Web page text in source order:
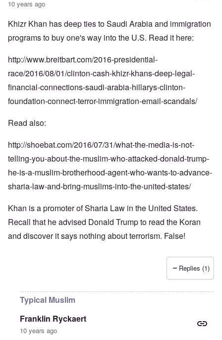
10 years ago
Khizr Khan has deep ties to Saudi Arabia and immigration
programs to buy one's way into the U.S. Read it here:
http://www.breitbart.com/2016-presidential-
race/2016/08/01/clinton-cash-khizr-khans-deep-legal-
financial-connections-saudi-arabia-hillarys-clinton-
foundation-connect-terror-immigration-email-scandals/
Read also:
http://shoebat.com/2016/07/31/what-the-media-is-not-
telling-you-about-the-muslim-who-attacked-donald-trump-
he-is-a-muslim-brotherhood-agent-who-wants-to-advance-
sharia-law-and-bring-muslims-into-the-united-states/
Khan is a promoter of Sharia Law in the United States.
Recall that he advised Donald Trump to read the Koran
and discover it says nothing about terrorism. False!
Replies (1)
Typical Muslim
Franklin Ryckaert
10 years ago